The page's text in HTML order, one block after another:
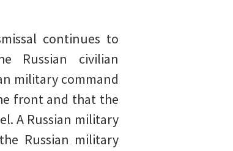
continues to
Russian civilian
military command
front and that the
A Russian military
Russian military